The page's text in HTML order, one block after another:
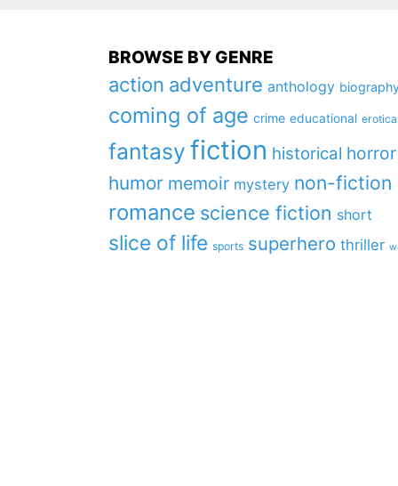
BROWSE BY GENRE
action adventure anthology
coming of age crime educational erotica
fantasy fiction historical horror
humor memoir mystery non-fiction
romance science fiction short
slice of life sports superhero thriller